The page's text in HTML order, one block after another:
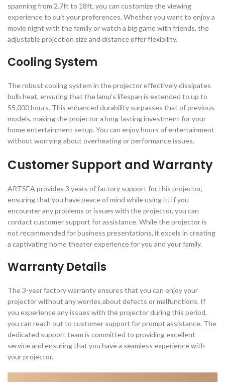
spanning from 2.7ft to 18ft, you can customize the viewing
experience to suit your preferences. Whether you want to enjoy a
movie night with the family or watch a big game with friends, the
adjustable projection size and distance offer flexibility.
Cooling System
The robust cooling system in the projector effectively dissipates
bulb heat, ensuring that the lamp’s lifespan is extended to up to
55,000 hours. This enhanced durability surpasses that of previous
models, making the projector a long-lasting investment for your
home entertainment setup. You can enjoy hours of entertainment
without worrying about overheating or performance issues.
Customer Support and Warranty
ARTSEA provides 3 years of factory support for this projector,
ensuring that you have peace of mind while using it. If you
encounter any problems or issues with the projector, you can
contact customer support for assistance. While the projector is
not recommended for business presentations, it excels in creating
a captivating home theater experience for you and your family.
Warranty Details
The 3-year factory warranty ensures that you can enjoy your
projector without any worries about defects or malfunctions. If
you experience any issues with the projector during this period,
you can reach out to customer support for prompt assistance. The
dedicated support team is committed to providing excellent
service and ensuring that you have a seamless experience with
your projector.